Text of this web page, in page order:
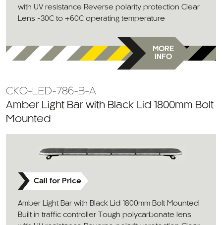
with UV resistance Reverse polarity protection Clear
Lens -30C to +60C operating temperature
MORE
INFO
CKO-LED-786-B-A
Amber Light Bar with Black Lid 1800mm Bolt
Mounted
Call for Price
Amber Light Bar with Black Lid 1800mm Bolt Mounted
Built in traffic controller Tough polycarbonate lens